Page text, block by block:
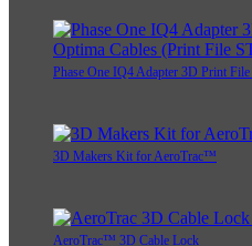
Phase One IQ4 Adapter 3D Print
3D Makers Kit for AeroTrac™
AeroTrac™ 3D Cable Lock